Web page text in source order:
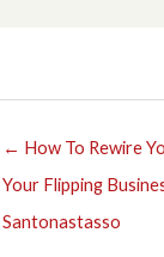
← How To Rewire
Your Flipping
Santonastasso